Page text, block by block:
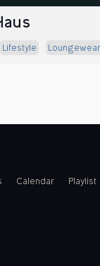
Lifestyle Loungewear
Calendar Playlist